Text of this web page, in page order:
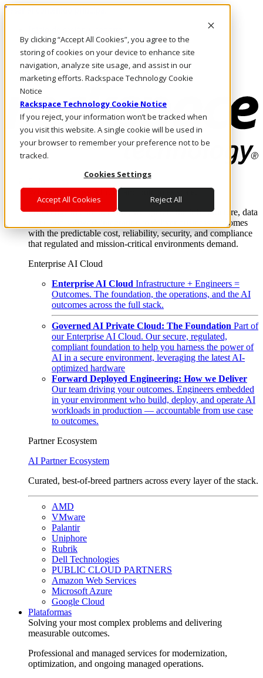
By clicking “Accept All Cookies”, you agree to the
storing of cookies on your device to enhance site
navigation, analyze site usage, and assist in our
marketing efforts. Rackspace Technology Cookie
Notice
Rackspace Technology Cookie Notice
If you reject, your information won’t be tracked when
you visit this website. A single cookie will be used in
your browser to remember your preference not to be
tracked.
Cookies Settings
Accept All Cookies Reject All
Pasar al contenido principal
LLÁMENOS
Inversionistas
Mercado
ACCESO Y SOPORTE
Where enterprise AI runs and outcomes scale.
From edge to core to cloud, we operate the infrastructure, data
layer, and software integration to deliver business outcomes
with the predictable cost, reliability, security, and compliance
that regulated and mission-critical environments demand.
Enterprise AI Cloud
Enterprise AI Cloud Infrastructure + Engineers =
Outcomes. The foundation, the operations, and the AI
outcomes across the full stack.
Governed AI Private Cloud: The Foundation Part of
our Enterprise AI Cloud. Our secure, regulated,
compliant foundation to help you harness the power of
AI in a secure environment, leveraging the latest AI-
optimized hardware
Forward Deployed Engineering: How we Deliver
Our team driving your outcomes. Engineers embedded
in your environment who build, deploy, and operate AI
workloads in production — accountable from use case
to outcomes.
Partner Ecosystem
AI Partner Ecosystem
Curated, best-of-breed partners across every layer of the stack.
AMD
VMware
Palantir
Uniphore
Rubrik
Dell Technologies
PUBLIC CLOUD PARTNERS
Amazon Web Services
Microsoft Azure
Google Cloud
Plataformas
Solving your most complex problems and delivering
measurable outcomes.
Professional and managed services for modernization,
optimization, and ongoing managed operations.